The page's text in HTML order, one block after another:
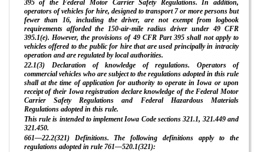
395 of the Federal Motor Carrier Safety Regulations. In addition,
operators of vehicles for hire, designed to transport 7 or more persons but
fewer than 16, including the driver, are not exempt from logbook
requirements afforded the 150-air-mile radius driver under 49 CFR
395.1(e). However, the provisions of 49 CFR Part 395 shall not apply to
vehicles offered to the public for hire that are used principally in intracity
operation and are regulated by local authorities.
22.1(3) Declaration of knowledge of regulations. Operators of
commercial vehicles who are subject to the regulations adopted in this rule
shall at the time of application for authority to operate in Iowa or upon
receipt of their Iowa registration declare knowledge of the Federal Motor
Carrier Safety Regulations and Federal Hazardous Materials
Regulations adopted in this rule.
This rule is intended to implement Iowa Code sections 321.1, 321.449 and
321.450.
661—22.2(321) Definitions. The following definitions apply to the
regulations adopted in rule 761—520.1(321):